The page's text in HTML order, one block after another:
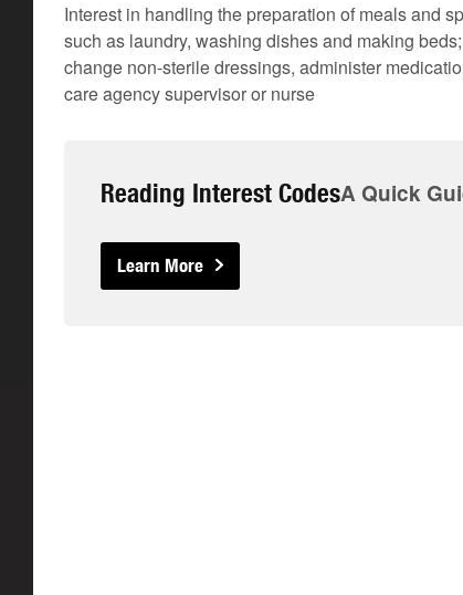
Interest in handling the preparation of meals and
such as laundry, washing dishes and making
change non-sterile dressings, administer
care agency supervisor or nurse
Reading Interest CodesA Quick
Learn More